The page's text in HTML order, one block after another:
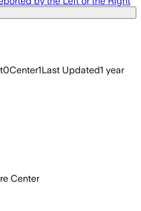
0Center1Last Updated1 year
Center